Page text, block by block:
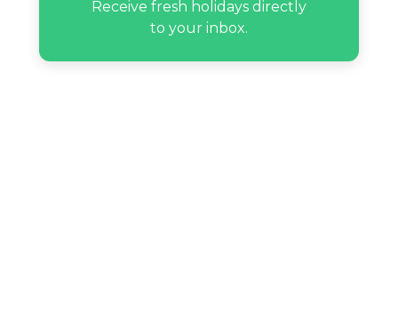
Receive fresh holidays directly
to your inbox.